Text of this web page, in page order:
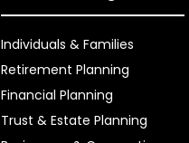
Individuals & Families
Retirement Planning
Financial Planning
Trust & Estate Planning